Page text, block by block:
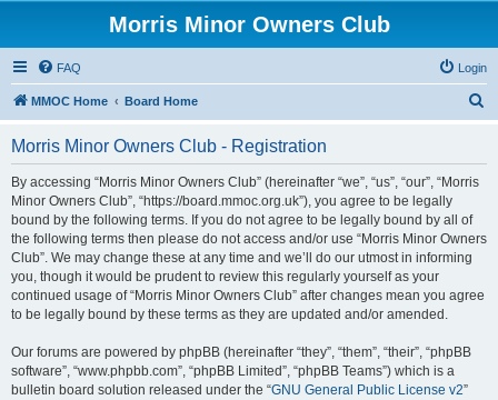
Morris Minor Owners Club
FAQ Login
MMOC Home Board Home
Morris Minor Owners Club - Registration
By accessing “Morris Minor Owners Club” (hereinafter “we”, “us”, “our”, “Morris
Minor Owners Club”, “https://board.mmoc.org.uk”), you agree to be legally
bound by the following terms. If you do not agree to be legally bound by all of
the following terms then please do not access and/or use “Morris Minor Owners
Club”. We may change these at any time and we’ll do our utmost in informing
you, though it would be prudent to review this regularly yourself as your
continued usage of “Morris Minor Owners Club” after changes mean you agree
to be legally bound by these terms as they are updated and/or amended.
Our forums are powered by phpBB (hereinafter “they”, “them”, “their”, “phpBB
software”, “www.phpbb.com”, “phpBB Limited”, “phpBB Teams”) which is a
bulletin board solution released under the “GNU General Public License v2”